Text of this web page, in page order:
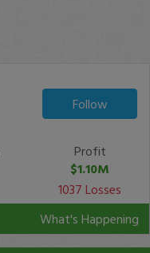
Follow
Profit
$1.10M
1037 Losses
What's Happening